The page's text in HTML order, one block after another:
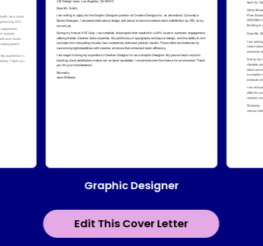
Edit This Cover Letter
Graphic Designer